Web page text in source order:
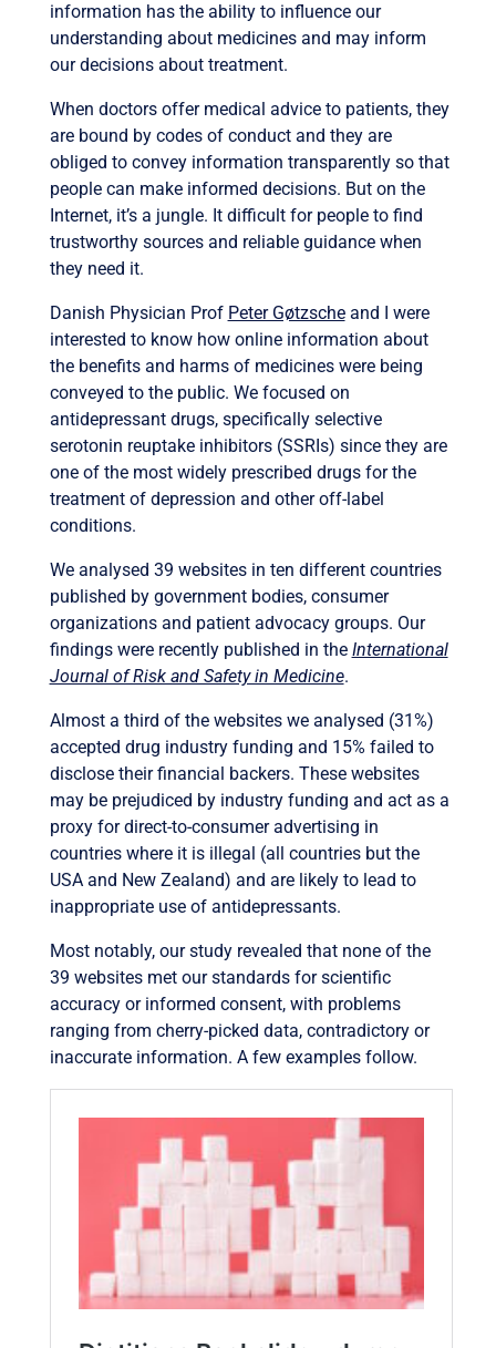
information has the ability to influence our
understanding about medicines and may inform
our decisions about treatment.
When doctors offer medical advice to patients, they
are bound by codes of conduct and they are
obliged to convey information transparently so that
people can make informed decisions. But on the
Internet, it’s a jungle. It difficult for people to find
trustworthy sources and reliable guidance when
they need it.
Danish Physician Prof Peter Gøtzscheand I were
interested to know how online information about
the benefits and harms of medicines were being
conveyed to the public. We focused on
antidepressant drugs, specifically selective
serotonin reuptake inhibitors (SSRIs) since they are
one of the most widely prescribed drugs for the
treatment of depression and other off-label
conditions.
We analysed 39 websites in ten different countries
published by government bodies, consumer
organizations and patient advocacy groups. Our
findings were recently published in the International
Journal of Risk and Safety in Medicine.
Almost a third of the websites we analysed (31%)
accepted drug industry funding and 15% failed to
disclose their financial backers. These websites
may be prejudiced by industry funding and act as a
proxy for direct-to-consumer advertising in
countries where it is illegal (all countries but the
USA and New Zealand) and are likely to lead to
inappropriate use of antidepressants.
Most notably, our study revealed that none of the
39 websites met our standards for scientific
accuracy or informed consent, with problems
ranging from cherry-picked data, contradictory or
inaccurate information. A few examples follow.